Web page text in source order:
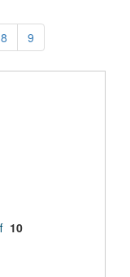
8 9
10